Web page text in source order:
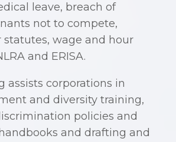
leave, breach of
not to compete,
wage and hour
and ERISA.
assists corporations in
and diversity training,
policies and
and drafting and